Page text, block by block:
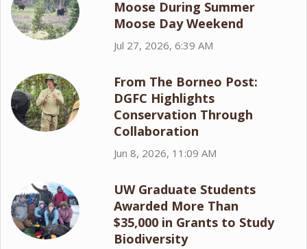
Moose During Summer
Moose Day Weekend
Jul 27, 2026, 6:39 AM
From The Borneo Post:
DGFC Highlights
Conservation Through
Collaboration
Jun 8, 2026, 11:09 AM
UW Graduate Students
Awarded More Than
$35,000 in Grants to Study
Biodiversity